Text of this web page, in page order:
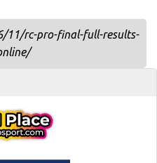
rc-pro-final-full-results-